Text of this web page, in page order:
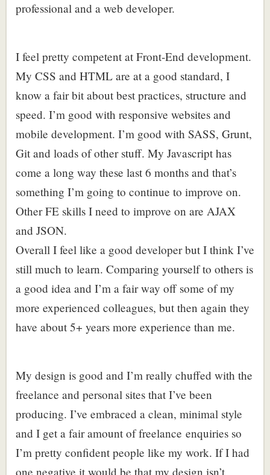
professional and a web developer.
I feel pretty competent at Front-End development.
My CSS and HTML are at a good standard, I
know a fair bit about best practices, structure and
speed. I’m good with responsive websites and
mobile development. I’m good with SASS, Grunt,
Git and loads of other stuff. My Javascript has
come a long way these last 6 months and that’s
something I’m going to continue to improve on.
Other FE skills I need to improve on are AJAX
and JSON.
Overall I feel like a good developer but I think I’ve
still much to learn. Comparing yourself to others is
a good idea and I’m a fair way off some of my
more experienced colleagues, but then again they
have about 5+ years more experience than me.
My design is good and I’m really chuffed with the
freelance and personal sites that I’ve been
producing. I’ve embraced a clean, minimal style
and I get a fair amount of freelance enquiries so
I’m pretty confident people like my work. If I had
one negative it would be that my design isn’t